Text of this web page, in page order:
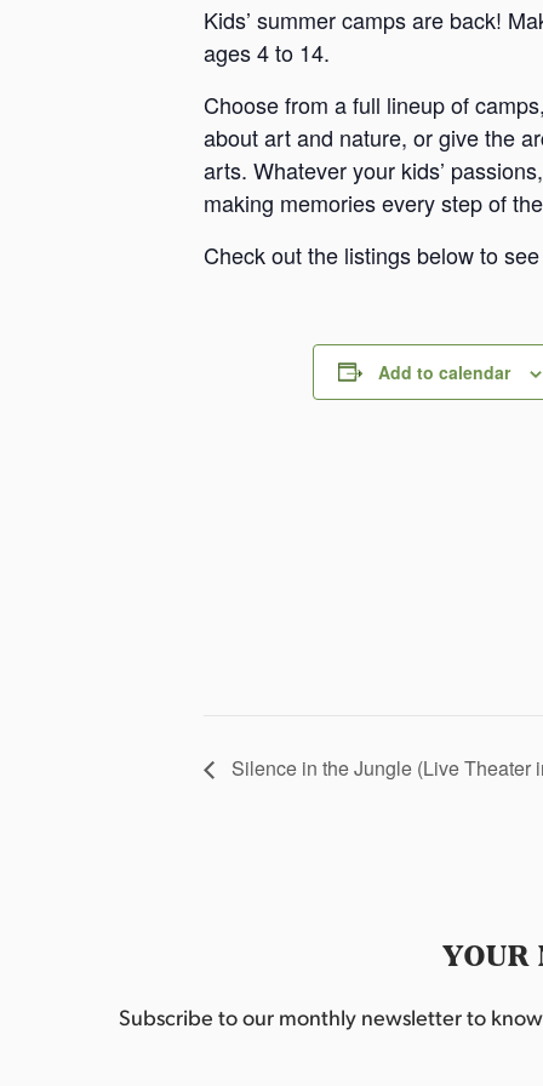
Kids’ summer camps are back!
ages 4 to 14.
Choose from a full lineup of
about art and nature, or give the
arts. Whatever your kids’
making memories every step of
Check out the listings below to
Add to calendar
Silence in the Jungle (Live Theater
YOUR
Subscribe to our monthly newsletter to know